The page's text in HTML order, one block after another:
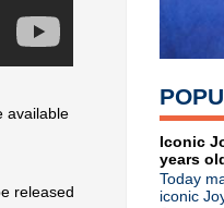
The Mission announce live LP
Visual history of Bauhaus
Ramones announce 40th
Morrissey premieres "Spent
Classic Alternative - Episode
The Charlatans premiere
available
released
Iconic
years
Today
iconic